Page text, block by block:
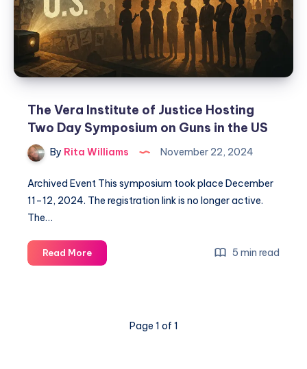
The Vera Institute of Justice Hosting
Two Day Symposium on Guns in the US
By Rita Williams November 22, 2024
Archived Event This symposium took place December
11–12, 2024. The registration link is no longer active.
The…
Read More 5 min read
Page 1 of 1